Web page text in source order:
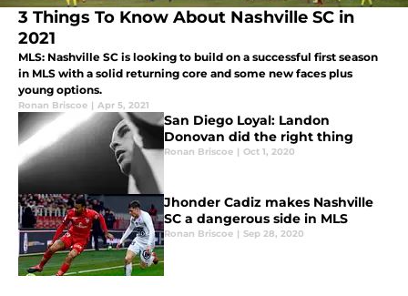
3 Things To Know About Nashville SC in
2021
MLS: Nashville SC is looking to build on a successful first season
in MLS with a solid returning core and some new faces plus
young options.
Ronan Briscoe | Apr 5, 2021
San Diego Loyal: Landon
Donovan did the right thing
Ronan Briscoe | Oct 1, 2020
Jhonder Cadiz makes Nashville
SC a dangerous side in MLS
Ronan Briscoe | Sep 28, 2020